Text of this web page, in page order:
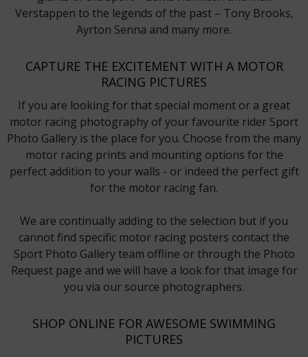
Verstappen to the legends of the past – Tony Brooks,
Ayrton Senna and many more.
CAPTURE THE EXCITEMENT WITH A MOTOR
RACING PICTURES
If you are looking for that special moment or a great
motor racing photography of your favourite rider Sport
Photo Gallery is the place for you. Choose from the many
motor racing prints and mounting options for the
perfect addition to your walls - or indeed the perfect gift
for the motor racing fan.
We are continually adding to the selection but if you
cannot find specific motor racing posters contact the
Sport Photo Gallery team offline or through the Photo
Request page and we will have a look for that image for
you via our source photographers.
SHOP ONLINE FOR AWESOME SWIMMING
PICTURES